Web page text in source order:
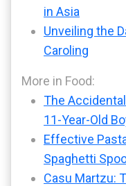
in Asia
Unveiling the
Caroling
More in Food:
The
11-Year-Old
Effective
Spaghetti
Casu Martzu: